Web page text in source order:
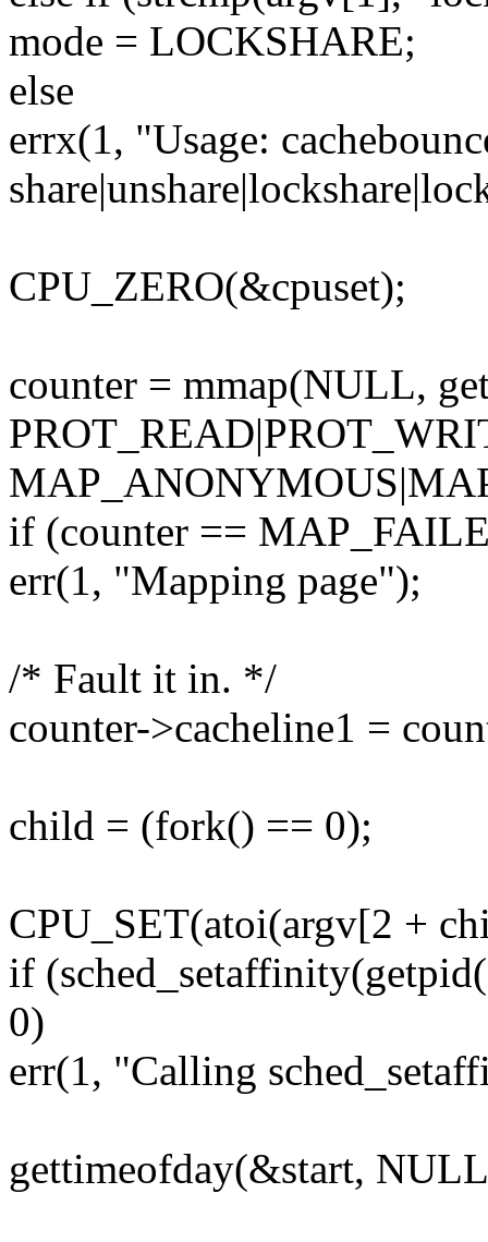
mode = LOCKSHARE;
else
errx(1, "Usage:
CPU_ZERO(&cpuset);
counter = mmap(NULL,
if (counter ==
err(1, "Mapping page");
/* Fault it in. */
counter->cacheline1 =
child = (fork() == 0);
CPU_SET(atoi(argv[2 +
if
0)
err(1, "Calling
gettimeofday(&start,